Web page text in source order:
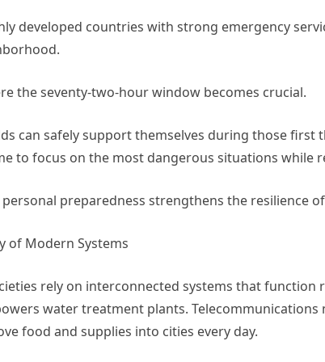
developed countries with strong emergency
the seventy-two-hour window becomes crucial.
can safely support themselves during those first
to focus on the most dangerous situations while
personal preparedness strengthens the resilience
of Modern Systems
rely on interconnected systems that
water treatment plants.
food and supplies into cities every day.